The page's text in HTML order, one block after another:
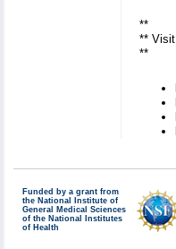
**
** Visit
**
Funded by a grant from
the National Institute of
General Medical Sciences
of the National Institutes
of Health